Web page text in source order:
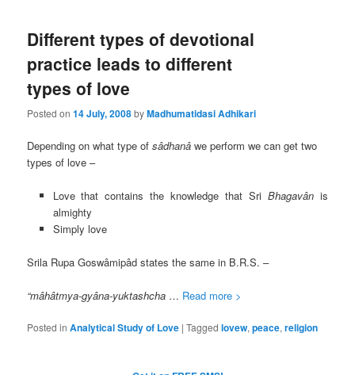
Different types of devotional
practice leads to different
types of love
Posted on14 July, 2008byMadhumatidasi Adhikari
Depending on what type ofsâdhanâ we perform we can get two
types of love –
Love that contains the knowledge that SriBhagavân is
almighty
Simply love
Srila Rupa Goswâmipâd states the same in B.R.S. –
“mâhâtmya-gyâna-yuktashcha … Read more >
Posted in Analytical Study of Love |Tagged lovew,peace,religion